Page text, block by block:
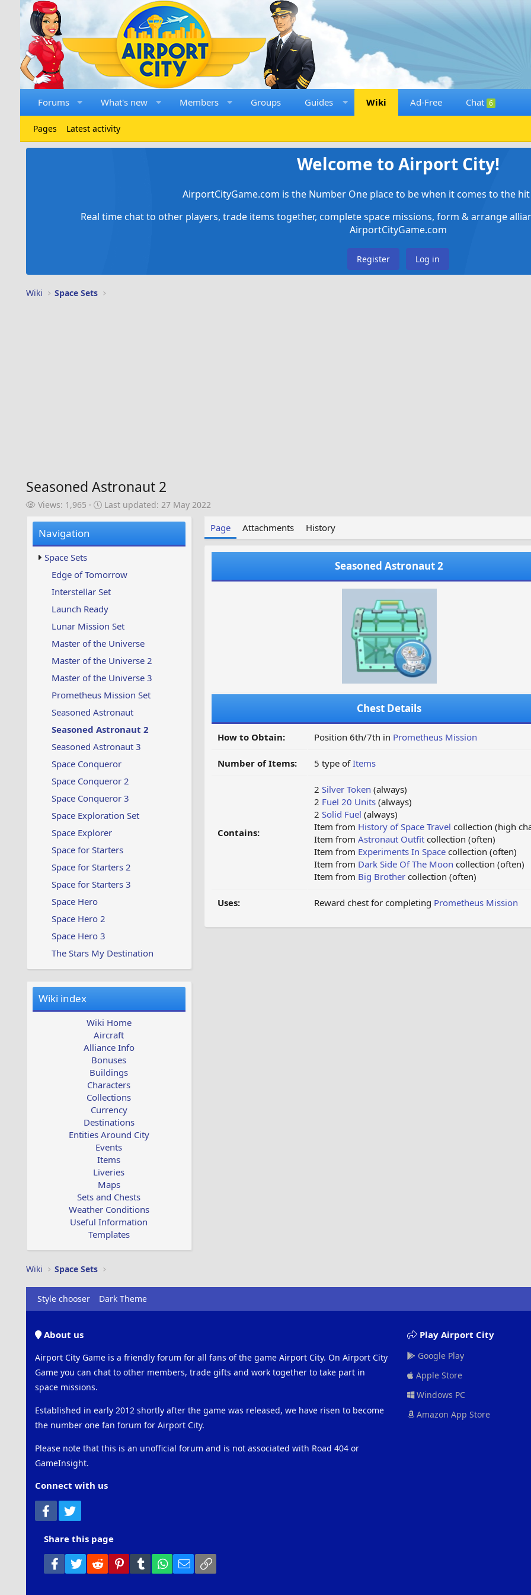
Forums What's new Members Groups Guides Wiki Ad-Free Chat 6
Pages Latest activity
Welcome to Airport City!
AirportCityGame.com is the Number One place to be when it comes to the
Real time chat to other players, trade items together, complete space missions, form & arrange
AirportCityGame.com
Register Log in
Wiki Space Sets
Seasoned Astronaut 2
V
w
s
Views: 1,965
L
u
d
t
e
d
Last updated: 27 May 2022
Navigation
Space Sets
Edge of Tomorrow
Interstellar Set
Launch Ready
Lunar Mission Set
Master of the Universe
Master of the Universe 2
Master of the Universe 3
Prometheus Mission Set
Seasoned Astronaut
Seasoned Astronaut 2
Seasoned Astronaut 3
Space Conqueror
Space Conqueror 2
Space Conqueror 3
Space Exploration Set
Space Explorer
Space for Starters
Space for Starters 2
Space for Starters 3
Space Hero
Space Hero 2
Space Hero 3
The Stars My Destination
Wiki index
Wiki Home
Aircraft
Alliance Info
Bonuses
Buildings
Characters
Collections
Currency
Destinations
Entities Around City
Events
Items
Liveries
Maps
Sets and Chests
Weather Conditions
Useful Information
Templates
Page Attachments History
Seasoned Astronaut 2
Chest Details
How to Obtain: Position 6th/7th in Prometheus Mission
Number of Items: 5 type ofItems
Contains:
2 Silver Token (always)
2 Fuel 20 Units(always)
2 Solid Fuel (always)
Item from History of Space Travel collection (high
Item from Astronaut Outfitcollection (often)
Item from Experiments In Spacecollection (often)
Item from Dark Side Of The Moon collection (often)
Item from Big Brothercollection (often)
Uses: Reward chest for completing Prometheus Mission
Wiki Space Sets
Style chooser Dark Theme
About us
Airport City Game is a friendly forum for all fans of the game Airport City. On Airport City
Game you can chat to other members, trade gifts and work together to take part in
space missions.
Established in early 2012 shortly after the game was released, we have risen to become
the number one fan forum for Airport City.
Please note that this is an unofficial forum and is not associated with Road 404 or
GameInsight.
Connect with us
Facebook
Play Airport City
Google Play
Apple Store
Windows PC
Amazon App Store
Share this page
Facebook
Twitter Reddit PinterestTumblr WhatsApp
Email